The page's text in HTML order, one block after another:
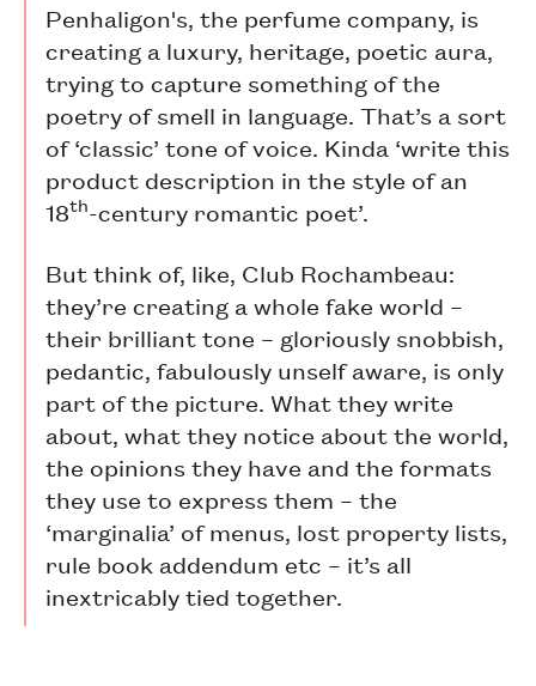
Penhaligon's, the perfume company, is
creating a luxury, heritage, poetic aura,
trying to capture something of the
poetry of smell in language. That’s a sort
of ‘classic’ tone of voice. Kinda ‘write this
product description in the style of an
18th-century romantic poet’.
But think of, like, Club Rochambeau:
they’re creating a whole fake world –
their brilliant tone – gloriously snobbish,
pedantic, fabulously unself aware, is only
part of the picture. What they write
about, what they notice about the world,
the opinions they have and the formats
they use to express them – the
‘marginalia’ of menus, lost property lists,
rule book addendum etc – it’s all
inextricably tied together.